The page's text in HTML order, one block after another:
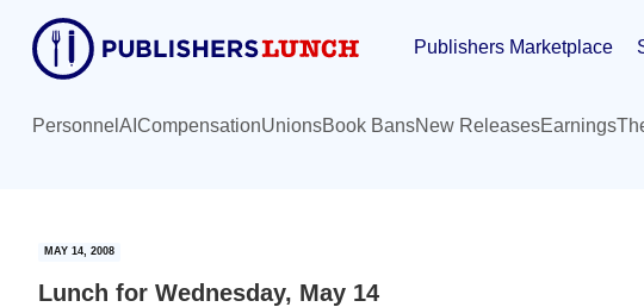
content
primary
sidebar
Publishers Marketplace
Personnel AI CompensationUnionsBook BansNew ReleasesEarnings
MAY 14, 2008
Lunch for Wednesday, May 14